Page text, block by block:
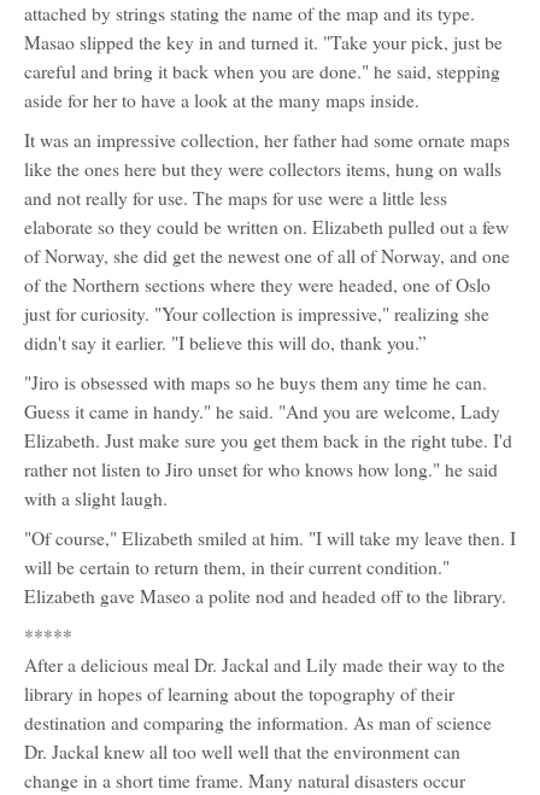
attached by strings stating the name of the map and its type.
Masao slipped the key in and turned it. "Take your pick, just be
careful and bring it back when you are done." he said, stepping
aside for her to have a look at the many maps inside.
It was an impressive collection, her father had some ornate maps
like the ones here but they were collectors items, hung on walls
and not really for use. The maps for use were a little less
elaborate so they could be written on. Elizabeth pulled out a few
of Norway, she did get the newest one of all of Norway, and one
of the Northern sections where they were headed, one of Oslo
just for curiosity. "Your collection is impressive," realizing she
didn't say it earlier. "I believe this will do, thank you.”
"Jiro is obsessed with maps so he buys them any time he can.
Guess it came in handy." he said. "And you are welcome, Lady
Elizabeth. Just make sure you get them back in the right tube. I'd
rather not listen to Jiro unset for who knows how long." he said
with a slight laugh.
"Of course," Elizabeth smiled at him. "I will take my leave then. I
will be certain to return them, in their current condition."
Elizabeth gave Maseo a polite nod and headed off to the library.
*****
After a delicious meal Dr. Jackal and Lily made their way to the
library in hopes of learning about the topography of their
destination and comparing the information. As man of science
Dr. Jackal knew all too well well that the environment can
change in a short time frame. Many natural disasters occur